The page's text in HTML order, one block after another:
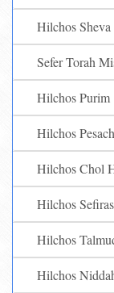
Hilchos
Sefer Torah
Hilchos Purim
Hilchos Pesach
Hilchos Chol
Hilchos
Hilchos
Hilchos